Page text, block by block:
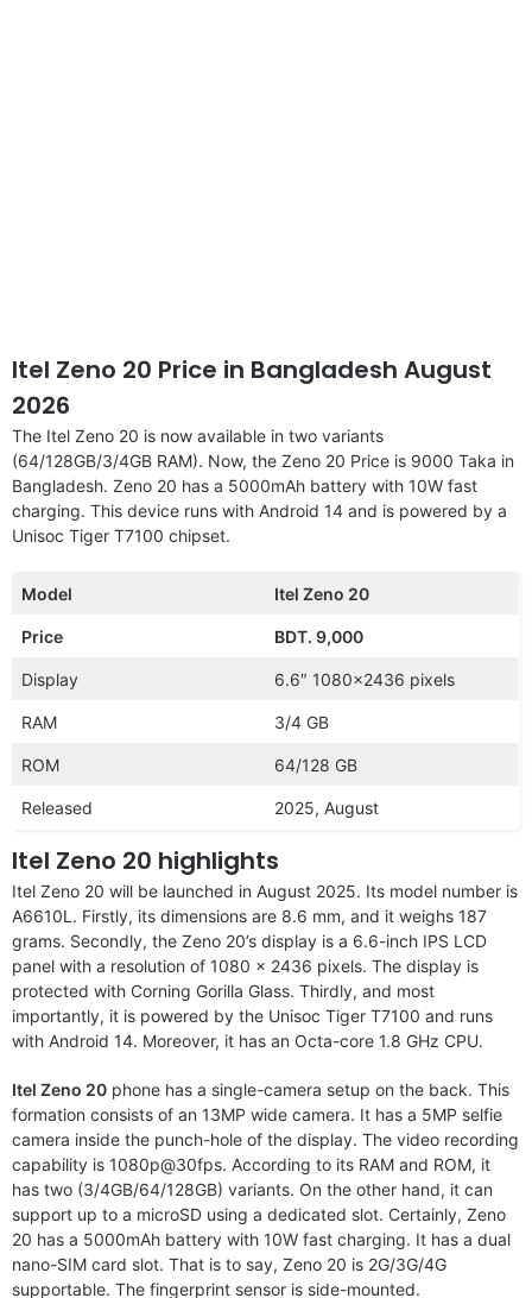
Itel Zeno 20 Price in Bangladesh August
2026
The Itel Zeno 20 is now available in two variants
(64/128GB/3/4GB RAM). Now, the Zeno 20 Price is 9000 Taka in
Bangladesh. Zeno 20 has a 5000mAh battery with 10W fast
charging. This device runs with Android 14 and is powered by a
Unisoc Tiger T7100 chipset.
Model Itel Zeno 20
Price BDT. 9,000
Display 6.6″ 1080×2436 pixels
RAM 3/4 GB
ROM 64/128 GB
Released 2025, August
Itel Zeno 20 highlights
Itel Zeno 20 will be launched in August 2025. Its model number is
A6610L. Firstly, its dimensions are 8.6 mm, and it weighs 187
grams. Secondly, the Zeno 20’s display is a 6.6-inch IPS LCD
panel with a resolution of 1080 x 2436 pixels. The display is
protected with Corning Gorilla Glass. Thirdly, and most
importantly, it is powered by the Unisoc Tiger T7100 and runs
with Android 14. Moreover, it has an Octa-core 1.8 GHz CPU.
Itel Zeno 20 phone has a single-camera setup on the back. This
formation consists of an 13MP wide camera. It has a 5MP selfie
camera inside the punch-hole of the display. The video recording
capability is 1080p@30fps. According to its RAM and ROM, it
has two (3/4GB/64/128GB) variants. On the other hand, it can
support up to a microSD using a dedicated slot. Certainly, Zeno
20 has a 5000mAh battery with 10W fast charging. It has a dual
nano-SIM card slot. That is to say, Zeno 20 is 2G/3G/4G
supportable. The fingerprint sensor is side-mounted.